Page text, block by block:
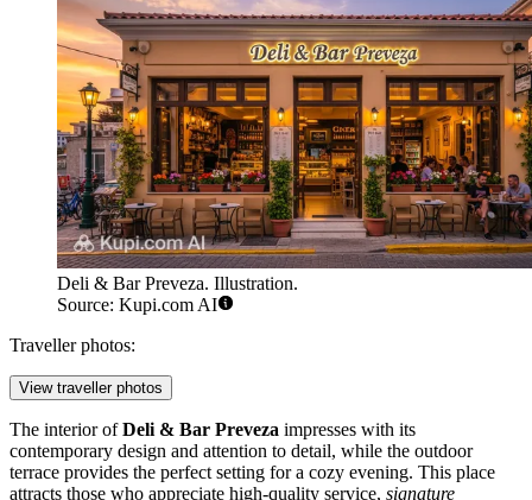
Deli & Bar Preveza. Illustration.
Source: Kupi.com AI
Traveller photos:
View traveller photos
The interior ofDeli & Bar Preveza impresses with its
contemporary design and attention to detail, while the outdoor
terrace provides the perfect setting for a cozy evening. This place
attracts those who appreciate high-quality service, signature